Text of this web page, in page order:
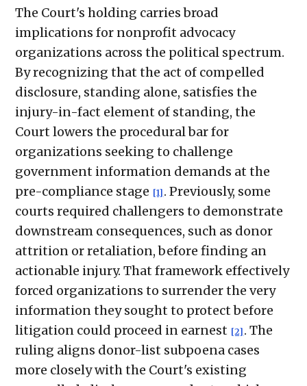
The Court's holding carries broad
implications for nonprofit advocacy
organizations across the political spectrum.
By recognizing that the act of compelled
disclosure, standing alone, satisfies the
injury-in-fact element of standing, the
Court lowers the procedural bar for
organizations seeking to challenge
government information demands at the
pre-compliance stage [1] . Previously, some
courts required challengers to demonstrate
downstream consequences, such as donor
attrition or retaliation, before finding an
actionable injury. That framework effectively
forced organizations to surrender the very
information they sought to protect before
litigation could proceed in earnest [2] . The
ruling aligns donor-list subpoena cases
more closely with the Court's existing